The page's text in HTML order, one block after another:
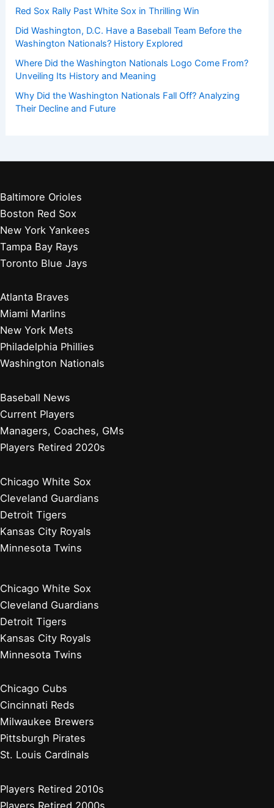
Red Sox Rally Past White Sox in Thrilling Win
Did Washington, D.C. Have a Baseball Team Before the
Washington Nationals? History Explored
Where Did the Washington Nationals Logo Come From?
Unveiling Its History and Meaning
Why Did the Washington Nationals Fall Off? Analyzing
Their Decline and Future
Baltimore Orioles
Boston Red Sox
New York Yankees
Tampa Bay Rays
Toronto Blue Jays
Atlanta Braves
Miami Marlins
New York Mets
Philadelphia Phillies
Washington Nationals
Baseball News
Current Players
Managers, Coaches, GMs
Players Retired 2020s
Chicago White Sox
Cleveland Guardians
Detroit Tigers
Kansas City Royals
Minnesota Twins
Chicago White Sox
Cleveland Guardians
Detroit Tigers
Kansas City Royals
Minnesota Twins
Chicago Cubs
Cincinnati Reds
Milwaukee Brewers
Pittsburgh Pirates
St. Louis Cardinals
Players Retired 2010s